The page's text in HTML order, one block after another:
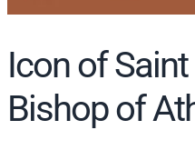
Icon of
Bishop of